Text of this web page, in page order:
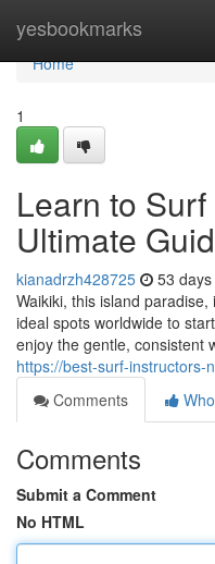
yesbookmarks
Home
Home
1
Learn to
Ultimate
kianadrzh428725 53
Waikiki, this island
ideal spots worldwide to
enjoy the gentle, consistent
https://best-surf-instructors-
Comments
Comments
Submit a Comment
No HTML